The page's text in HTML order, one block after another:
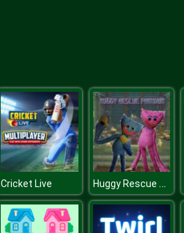
Cricket Live Huggy Rescue Parkour